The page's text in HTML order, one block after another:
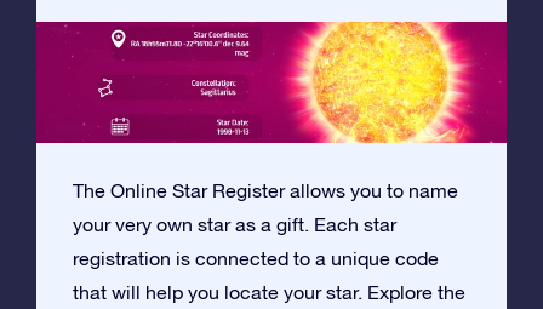
The Online Star Register allows you to name
your very own star as a gift. Each star
registration is connected to a unique code
that will help you locate your star. Explore the